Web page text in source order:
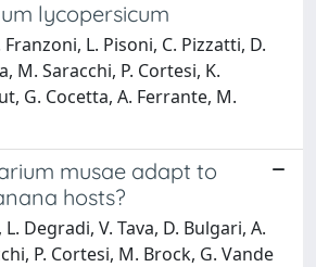
lycopersicum
L. Pisoni, C. Pizzatti, D.
M. Saracchi, P. Cortesi, K.
G. Cocetta, A. Ferrante, M.
musae adapt to
hosts?
Degradi, V. Tava, D. Bulgari, A.
P. Cortesi, M. Brock, G. Vande